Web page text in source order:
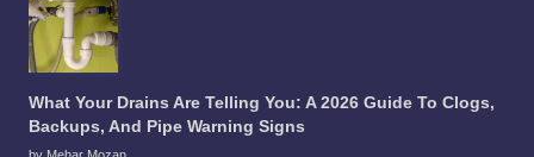
What Your Drains Are Telling You: A 2026 Guide To Clogs,
Backups, And Pipe Warning Signs